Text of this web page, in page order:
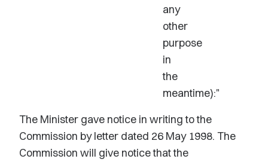
any
other
purpose
in
the
meantime):"
The Minister gave notice in writing to the
Commission by letter dated 26 May 1998. The
Commission will give notice that the